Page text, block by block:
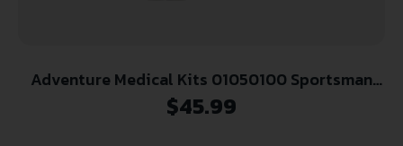
Adventure Medical Kits 01050100 Sportsman
100 Medical Kit Treats Injuries/Illnesses
Waterproof Red
$45.99